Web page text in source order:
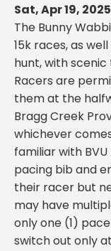
Sat, Apr 19,
The Bunny
15k races, as
hunt, with
Racers are
them at the
Bragg Creek
whichever
familiar with
pacing bib and
their racer but
may have
only one (1)
switch out only